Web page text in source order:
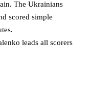
The Ukrainians
scored simple
leads all scorers